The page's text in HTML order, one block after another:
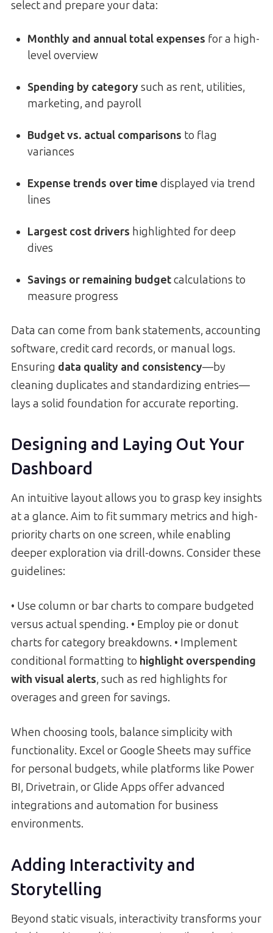
select and prepare your data:
Monthly and annual total expenses for a high-
level overview
Spending by categorysuch as rent, utilities,
marketing, and payroll
Budget vs. actual comparisons to flag
variances
Expense trends over time displayed via trend
lines
Largest cost drivers highlighted for deep
dives
Savings or remaining budgetcalculations to
measure progress
Data can come from bank statements, accounting
software, credit card records, or manual logs.
Ensuring data quality and consistency—by
cleaning duplicates and standardizing entries—
lays a solid foundation for accurate reporting.
Designing and Laying Out Your
Dashboard
An intuitive layout allows you to grasp key insights
at a glance. Aim to fit summary metrics and high-
priority charts on one screen, while enabling
deeper exploration via drill-downs. Consider these
guidelines:
• Use column or bar charts to compare budgeted
versus actual spending. • Employ pie or donut
charts for category breakdowns. • Implement
conditional formatting to highlight overspending
with visual alerts, such as red highlights for
overages and green for savings.
When choosing tools, balance simplicity with
functionality. Excel or Google Sheets may suffice
for personal budgets, while platforms like Power
BI, Drivetrain, or Glide Apps offer advanced
integrations and automation for business
environments.
Adding Interactivity and
Storytelling
Beyond static visuals, interactivity transforms your